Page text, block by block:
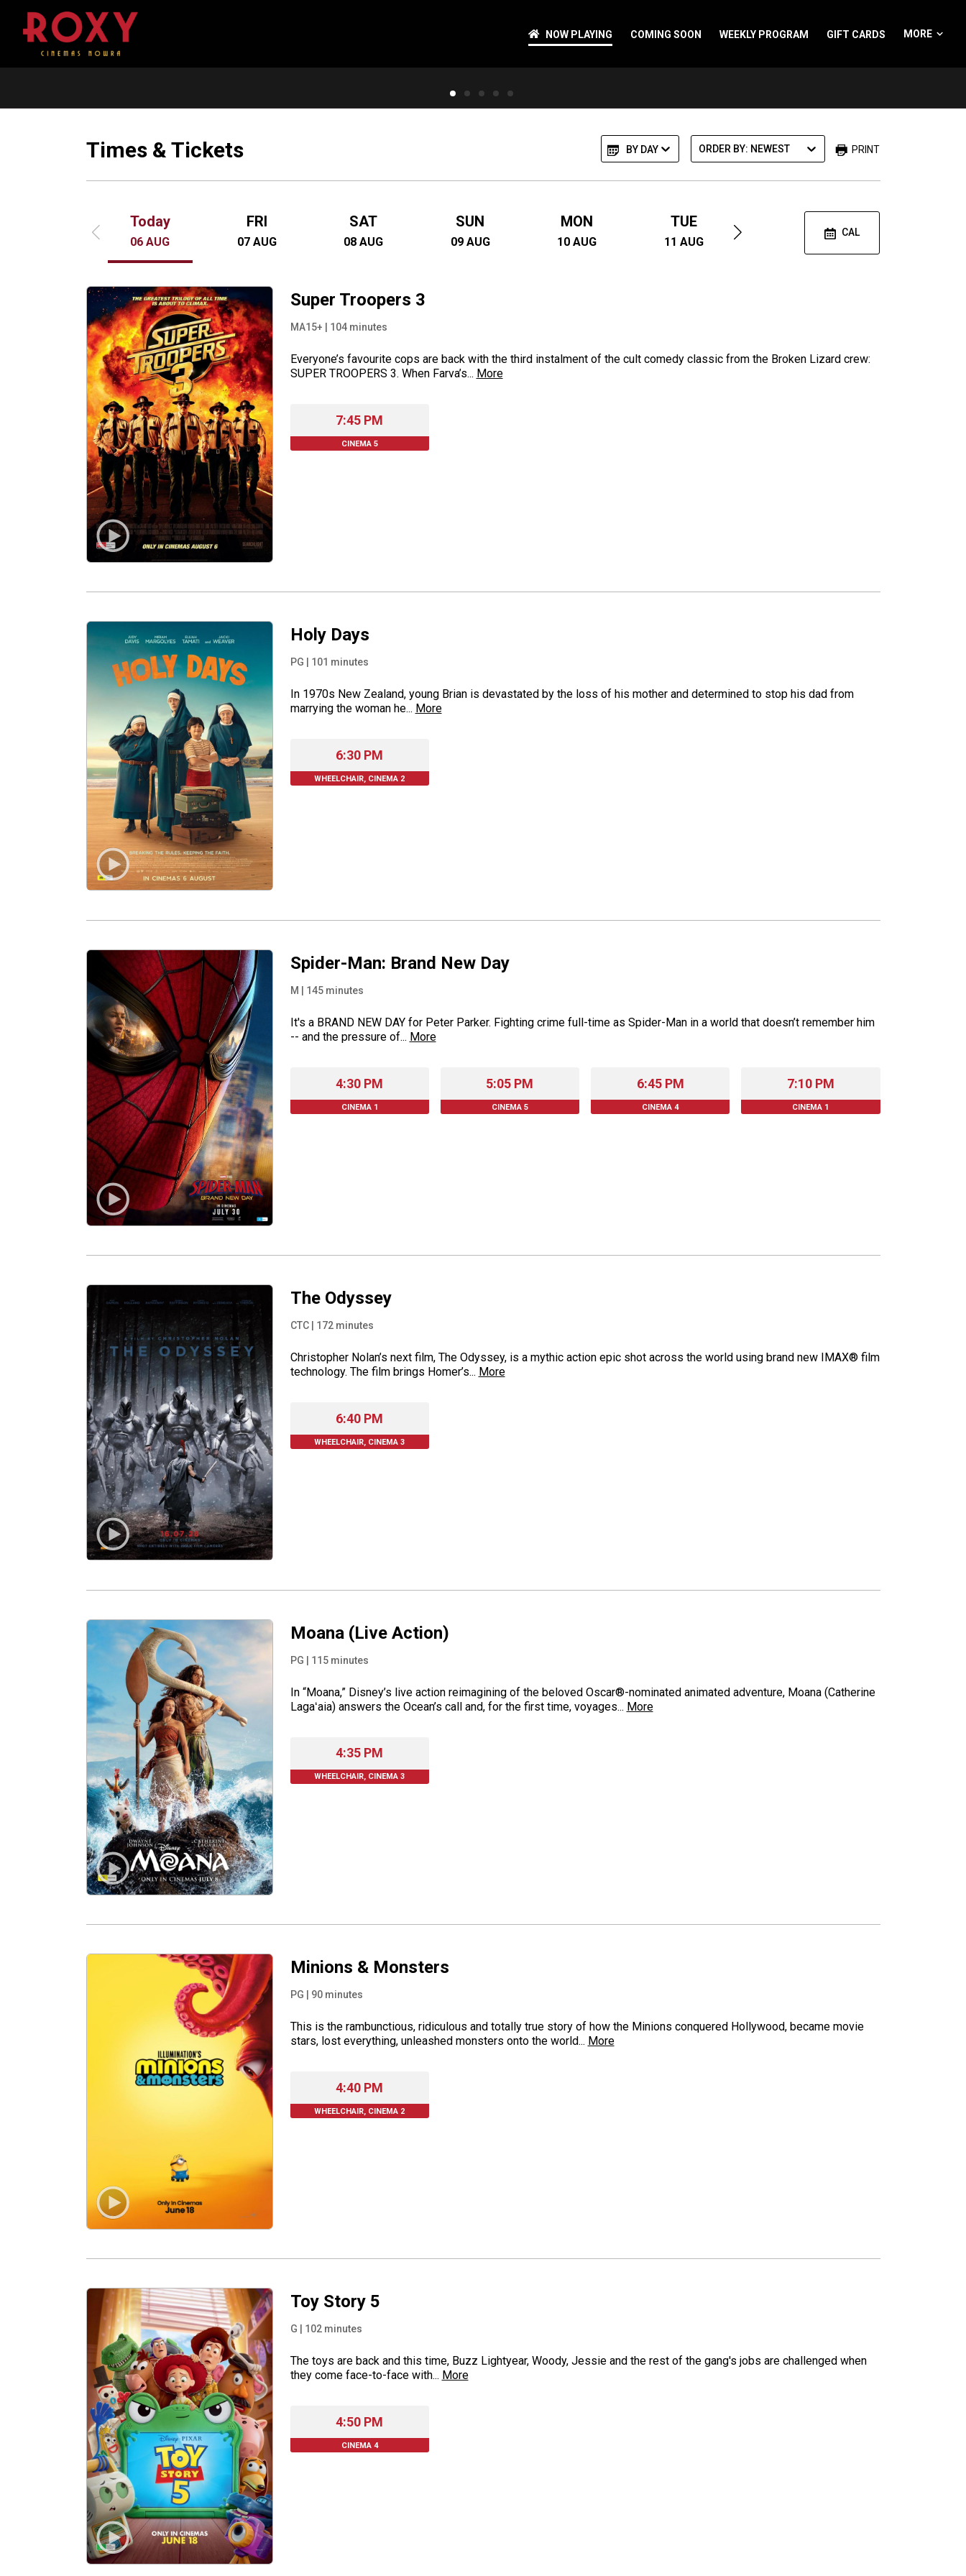
NOW PLAYING COMING SOON WEEKLY PROGRAM GIFT CARDS MORE
Reapers. Protagonist Hig, a pilot, survived the flu but
Times & Tickets BY DAY ORDER BY: NEWEST PRINT
Today
06 AUG
FRI
07 AUG
SAT
08 AUG
SUN
09 AUG
MON
10 AUG
TUE
11 AUG
CAL
Super Troopers 3
MA15+ 104 minutes
Everyone’s favourite cops are back with the third instalment of the cult comedy classic from the Broken Lizard crew:
SUPER TROOPERS 3. When Farva’s... More
7:45 PM
CINEMA 5
Holy Days
PG 101 minutes
In 1970s New Zealand, young Brian is devastated by the loss of his mother and determined to stop his dad from
marrying the woman he... More
6:30 PM
WHEELCHAIR, CINEMA 2
Spider-Man: Brand New Day
M 145 minutes
It's a BRAND NEW DAY for Peter Parker. Fighting crime full-time as Spider-Man in a world that doesn’t remember him
-- and the pressure of... More
4:30 PM
CINEMA 1
5:05 PM
CINEMA 5
6:45 PM
CINEMA 4
7:10 PM
CINEMA 1
The Odyssey
CTC 172 minutes
Christopher Nolan’s next film, The Odyssey, is a mythic action epic shot across the world using brand new IMAX® film
technology. The film brings Homer’s... More
6:40 PM
WHEELCHAIR, CINEMA 3
Moana (Live Action)
PG 115 minutes
In “Moana,” Disney’s live action reimagining of the beloved Oscar®-nominated animated adventure, Moana (Catherine
Lagaʻaia) answers the Ocean’s call and, for the first time, voyages... More
4:35 PM
WHEELCHAIR, CINEMA 3
Minions & Monsters
PG 90 minutes
This is the rambunctious, ridiculous and totally true story of how the Minions conquered Hollywood, became movie
stars, lost everything, unleashed monsters onto the world... More
4:40 PM
WHEELCHAIR, CINEMA 2
Toy Story 5
G 102 minutes
The toys are back and this time, Buzz Lightyear, Woody, Jessie and the rest of the gang's jobs are challenged when
they come face-to-face with... More
4:50 PM
CINEMA 4